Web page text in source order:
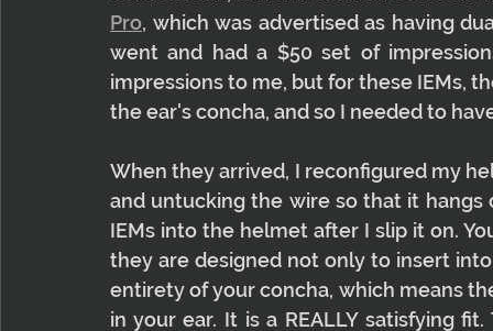
Pro, which was advertised as having
went and had a $50 set of
impressions to me, but for these IEMs,
the ear's concha, and so I needed to
When they arrived, I reconfigured my
and untucking the wire so that it
IEMs into the helmet after I slip it on.
they are designed not only to insert
entirety of your concha, which means
in your ear. It is a REALLY satisfying